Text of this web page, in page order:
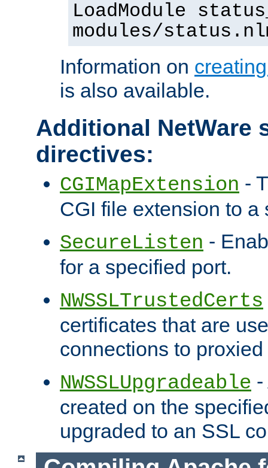
LoadModule
modules/
Information on
is also available.
Additional NetWare
directives:
CGIMapExtension -
CGI file extension to a
SecureListen -
for a specified port.
NWSSLTrustedCerts
certificates that are
connections to
NWSSLUpgradeable
created on the
upgraded to an SSL